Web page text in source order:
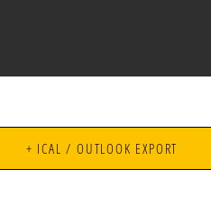
+ ICAL / OUTLOOK EXPORT